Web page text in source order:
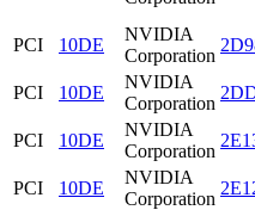
PCI 10DE
NVIDIA
Corporation
PCI
10DE
NVIDIA
Corporation
PCI
10DE
NVIDIA
Corporation
PCI
10DE
NVIDIA
Corporation